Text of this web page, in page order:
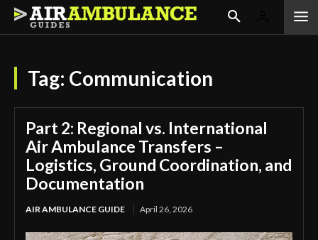
Tag: Communication
Part 2: Regional vs. International
Air Ambulance Transfers –
Logistics, Ground Coordination, and
Documentation
AIR AMBULANCE GUIDE April 26, 2026